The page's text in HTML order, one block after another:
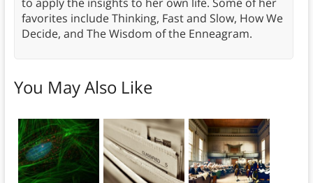
favorites include Thinking, Fast and Slow, How We
Decide, and The Wisdom of the Enneagram.
You May Also Like